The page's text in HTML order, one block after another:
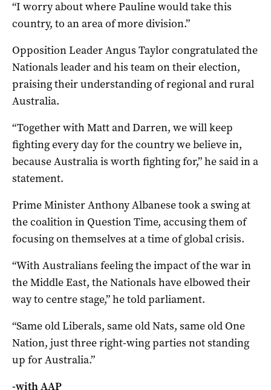
“I worry about where Pauline would take this
country, to an area of more division.”
Opposition Leader Angus Taylor congratulated the
Nationals leader and his team on their election,
praising their understanding of regional and rural
Australia.
“Together with Matt and Darren, we will keep
fighting every day for the country we believe in,
because Australia is worth fighting for,” he said in a
statement.
Prime Minister Anthony Albanese took a swing at
the coalition in Question Time, accusing them of
focusing on themselves at a time of global crisis.
“With Australians feeling the impact of the war in
the Middle East, the Nationals have elbowed their
way to centre stage,” he told parliament.
“Same old Liberals, same old Nats, same old One
Nation, just three right-wing parties not standing
up for Australia.”
-with AAP